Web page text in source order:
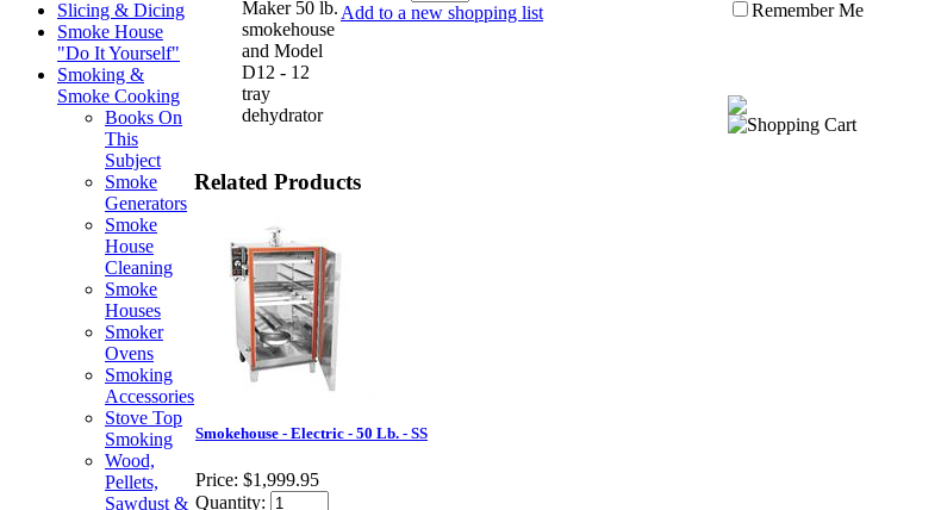
Slicing & Dicing
Smoke House
"Do It Yourself"
Smoking &
Smoke Cooking
Books On
This
Subject
Smoke
Generators
Smoke
House
Cleaning
Smoke
Houses
Smoker
Ovens
Smoking
Accessories
Stove Top
Smoking
Wood,
Pellets,
Sawdust &
Maker 50 lb.
smokehouse
and Model
D12 - 12
tray
dehydrator
Add to a new shopping list
Related Products
Smokehouse - Electric - 50 Lb. - SS
Price: $1,999.95
Quantity:
Remember Me